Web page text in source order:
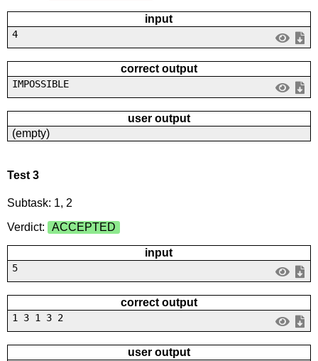
input
4
correct output
IMPOSSIBLE
user output
(empty)
Test 3
Subtask: 1, 2
Verdict:
ACCEPTED
input
5
correct output
1 3 1 3 2
user output